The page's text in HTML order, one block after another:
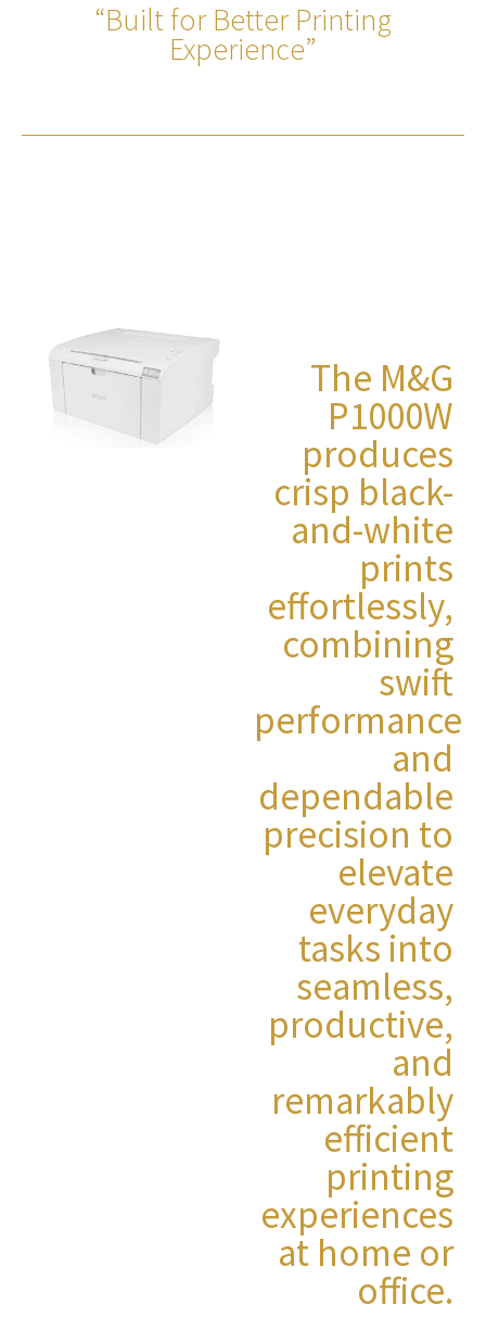
“Built for Better Printing
Experience”
The M&G
P1000W
produces
crisp black-
and-white
prints
effortlessly,
combining
swift
performance
and
dependable
precision to
elevate
everyday
tasks into
seamless,
productive,
and
remarkably
efficient
printing
experiences
at home or
office.